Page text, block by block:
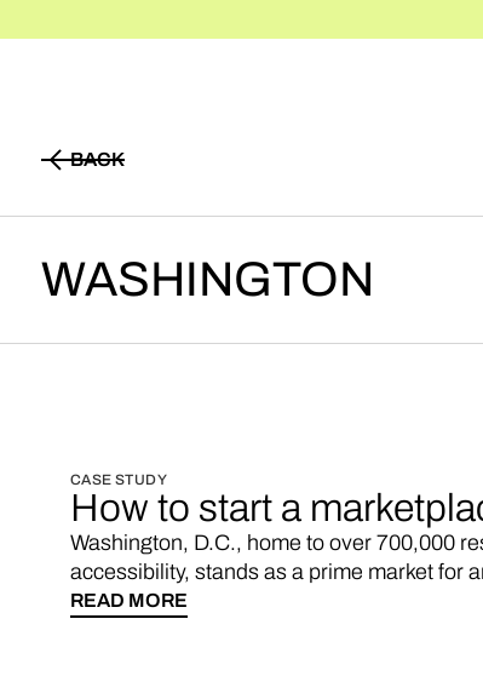
BACK
WASHINGTON
CASE STUDY
How to start a
Washington, D.C., home to over 700,000
accessibility, stands as a prime market for
diverse consumer base, coupled with a
READ MORE